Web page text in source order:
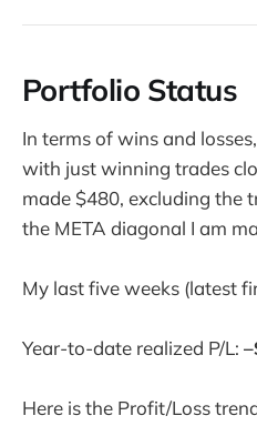
Portfolio Status
In terms of wins and
with just winning trades
made $480, excluding the
the META diagonal I am
My last five weeks (latest
Year-to-date realized P/L:
Here is the Profit/Loss